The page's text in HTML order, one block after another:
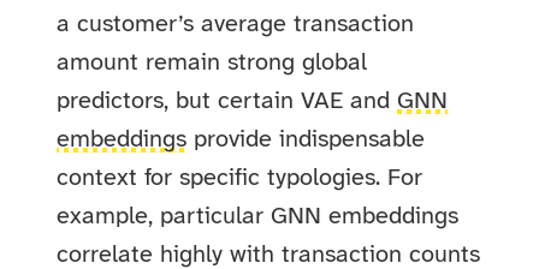
a customer’s average transaction
amount remain strong global
predictors, but certain VAE and GNN
embeddings provide indispensable
context for specific typologies. For
example, particular GNN embeddings
correlate highly with transaction counts